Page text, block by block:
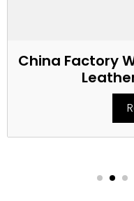
China Factory